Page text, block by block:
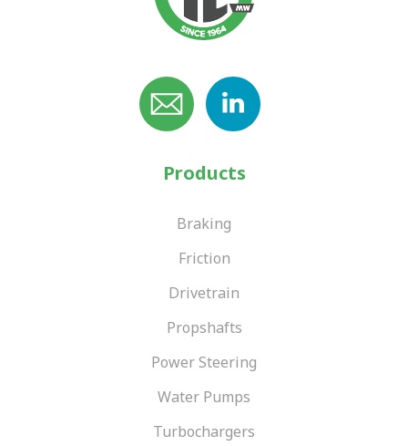
Products
Braking
Friction
Drivetrain
Propshafts
Power Steering
Water Pumps
Turbochargers